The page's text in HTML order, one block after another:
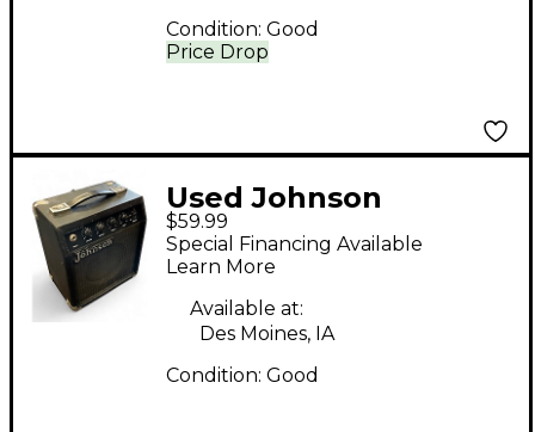
Price Drop
Condition: Good
Used Johnson
Standard 10 Guitar
Combo Amp
$59.99
Special Financing Available
Learn More
Available at:
Des Moines, IA
Condition: Good